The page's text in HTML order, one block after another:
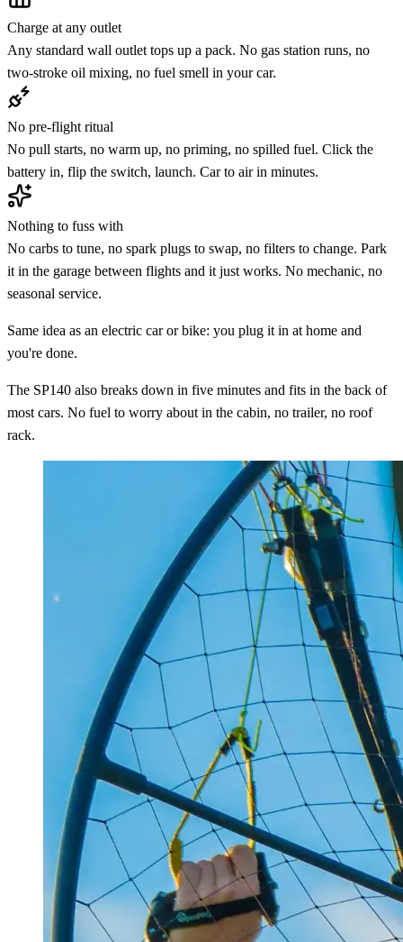
Charge at any outlet
Any standard wall outlet tops up a pack. No gas station runs, no
two-stroke oil mixing, no fuel smell in your car.
No pre-flight ritual
No pull starts, no warm up, no priming, no spilled fuel. Click the
battery in, flip the switch, launch. Car to air in minutes.
Nothing to fuss with
No carbs to tune, no spark plugs to swap, no filters to change. Park
it in the garage between flights and it just works. No mechanic, no
seasonal service.
Same idea as an electric car or bike: you plug it in at home and
you're done.
The SP140 also breaks down in five minutes and fits in the back of
most cars. No fuel to worry about in the cabin, no trailer, no roof
rack.